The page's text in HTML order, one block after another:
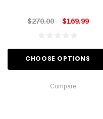
$270.00 $169.99
CHOOSE OPTIONS
Compare